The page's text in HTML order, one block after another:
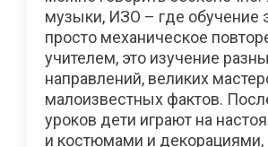
музыки, ИЗО – где обучение
просто механическое
учителем, это изучение
направлений, великих
малоизвестных фактов.
уроков дети играют на
и костюмами и декорациями,